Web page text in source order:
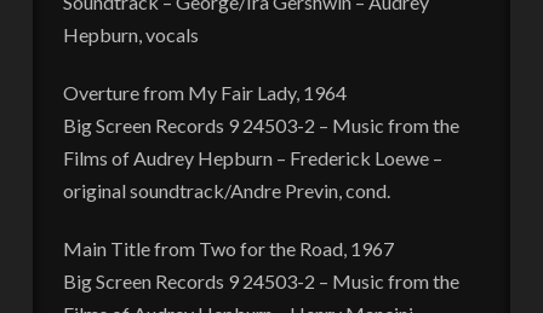
Hepburn, vocals
Overture from My Fair Lady, 1964
Big Screen Records 9 24503-2 – Music from the
Films of Audrey Hepburn – Frederick Loewe –
original soundtrack/Andre Previn, cond.
Main Title from Two for the Road, 1967
Big Screen Records 9 24503-2 – Music from the